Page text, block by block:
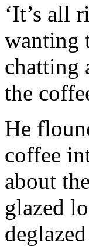
‘It’s all
wanting
chatting
the
He
coffee
about
glazed